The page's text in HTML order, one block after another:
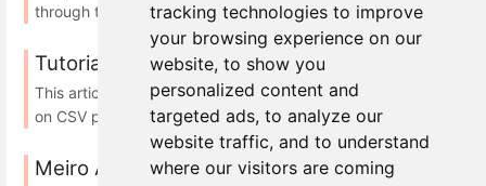
tracking technologies to improve
your browsing experience on our
website, to show you
personalized content and
targeted ads, to analyze our
website traffic, and to understand
where our visitors are coming
through the PostgreSQL database. In thi...
Tutorial: SQL on CSV processor sandbox
This article demonstrates how to create a sandbox for SQL
on CSV processor in your local environm...
Meiro Analytics